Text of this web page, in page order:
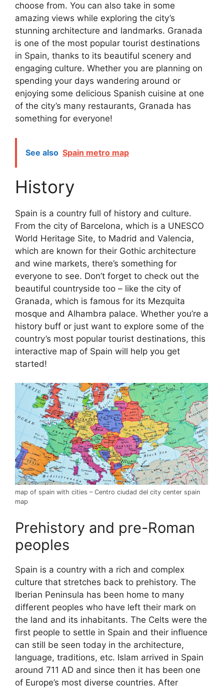
choose from. You can also take in some
amazing views while exploring the city’s
stunning architecture and landmarks. Granada
is one of the most popular tourist destinations
in Spain, thanks to its beautiful scenery and
engaging culture. Whether you are planning on
spending your days wandering around or
enjoying some delicious Spanish cuisine at one
of the city’s many restaurants, Granada has
something for everyone!
See also Spain metro map
History
Spain is a country full of history and culture.
From the city of Barcelona, which is a UNESCO
World Heritage Site, to Madrid and Valencia,
which are known for their Gothic architecture
and wine markets, there’s something for
everyone to see. Don’t forget to check out the
beautiful countryside too – like the city of
Granada, which is famous for its Mezquita
mosque and Alhambra palace. Whether you’re a
history buff or just want to explore some of the
country’s most popular tourist destinations, this
interactive map of Spain will help you get
started!
map of spain with cities – Centro ciudad del city center spain
map
Prehistory and pre-Roman
peoples
Spain is a country with a rich and complex
culture that stretches back to prehistory. The
Iberian Peninsula has been home to many
different peoples who have left their mark on
the land and its inhabitants. The Celts were the
first people to settle in Spain and their influence
can still be seen today in the architecture,
language, traditions, etc. Islam arrived in Spain
around 711 AD and since then it has been one
of Europe’s most diverse countries. After